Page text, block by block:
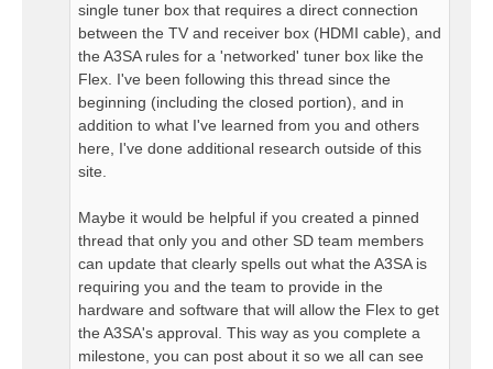
single tuner box that requires a direct connection
between the TV and receiver box (HDMI cable), and
the A3SA rules for a 'networked' tuner box like the
Flex. I've been following this thread since the
beginning (including the closed portion), and in
addition to what I've learned from you and others
here, I've done additional research outside of this
site.
Maybe it would be helpful if you created a pinned
thread that only you and other SD team members
can update that clearly spells out what the A3SA is
requiring you and the team to provide in the
hardware and software that will allow the Flex to get
the A3SA's approval. This way as you complete a
milestone, you can post about it so we all can see